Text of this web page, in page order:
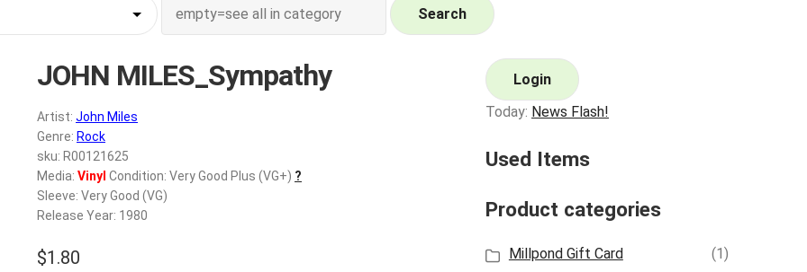
Search
JOHN MILES_Sympathy
Artist: John Miles
Genre: Rock
sku: R00121625
Media: Vinyl Condition: Very Good Plus (VG+) ?
Sleeve: Very Good (VG)
Release Year: 1980
$1.80
Login
Today: News Flash!
Used Items
Product categories
Millpond Gift Card
(1)